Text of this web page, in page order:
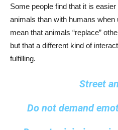
Some people find that it is
animals than with humans
mean that animals “replace”
but that a different kind of
fulfilling.
Street
Do not demand